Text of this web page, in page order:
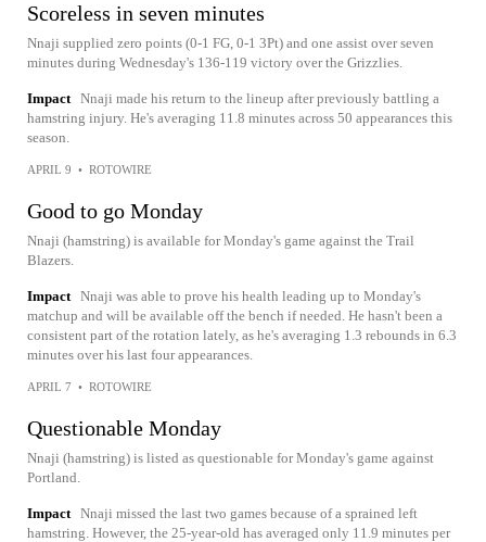
Scoreless in seven minutes
Nnaji supplied zero points (0-1 FG, 0-1 3Pt) and one assist over seven
minutes during Wednesday's 136-119 victory over the Grizzlies.
Impact Nnaji made his return to the lineup after previously battling a
hamstring injury. He's averaging 11.8 minutes across 50 appearances this
season.
APRIL 9 • ROTOWIRE
Good to go Monday
Nnaji (hamstring) is available for Monday's game against the Trail
Blazers.
Impact Nnaji was able to prove his health leading up to Monday's
matchup and will be available off the bench if needed. He hasn't been a
consistent part of the rotation lately, as he's averaging 1.3 rebounds in 6.3
minutes over his last four appearances.
APRIL 7 • ROTOWIRE
Questionable Monday
Nnaji (hamstring) is listed as questionable for Monday's game against
Portland.
Impact Nnaji missed the last two games because of a sprained left
hamstring. However, the 25-year-old has averaged only 11.9 minutes per